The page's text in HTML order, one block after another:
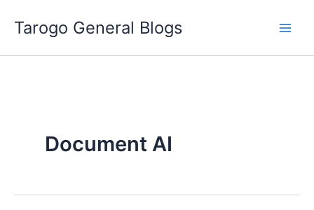
Tarogo General Blogs
Document AI